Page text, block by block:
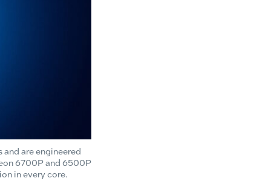
are engineered
6700P and 6500P
in every core.